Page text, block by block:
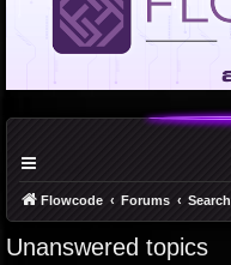
Flowcode Forums Search
Unanswered topics